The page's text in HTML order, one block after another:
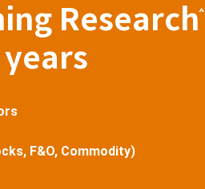
Research
^
F&O, Commodity)